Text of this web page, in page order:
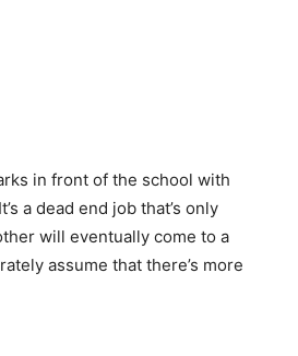
in front of the school with
a dead end job that’s only
will eventually come to a
assume that there’s more